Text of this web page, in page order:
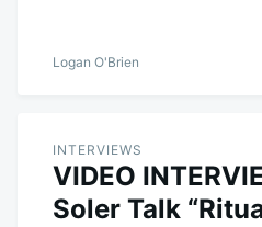
Logan O'Brien
INTERVIEWS
VIDEO
Soler Talk